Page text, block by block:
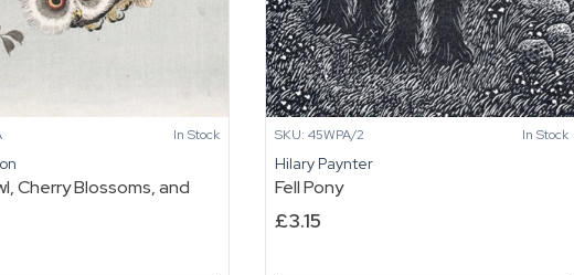
In Stock
Cherry Blossoms, and
SKU: 45WPA/2 In Stock
Hilary Paynter
Fell Pony
£3.15